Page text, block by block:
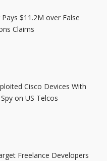
$11.2M over False
Claims
Cisco Devices With
on US Telcos
Freelance Developers